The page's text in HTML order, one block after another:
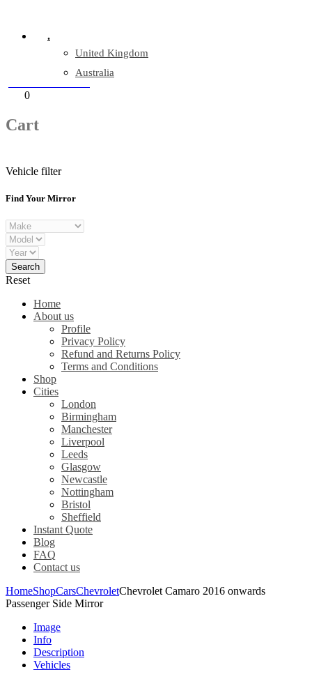
.
United Kingdom
Australia
0
Cart
Vehicle filter
Find Your Mirror
Reset
Home
About us
Profile
Privacy Policy
Refund and Returns Policy
Terms and Conditions
Shop
Cities
London
Birmingham
Manchester
Liverpool
Leeds
Glasgow
Newcastle
Nottingham
Bristol
Sheffield
Instant Quote
Blog
FAQ
Contact us
HomeShopCarsChevroletChevrolet Camaro 2016 onwards
Passenger Side Mirror
Image
Info
Description
Vehicles